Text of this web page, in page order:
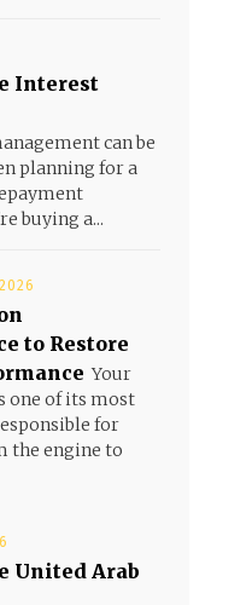
Interest
can be
planning for a
buying a...
to Restore
Your
one of its most
for
the engine to
United Arab